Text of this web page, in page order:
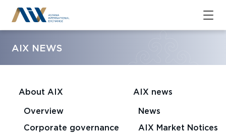
AIX NEWS
About AIX
Overview
Corporate governance
AIX news
News
AIX Market Notices